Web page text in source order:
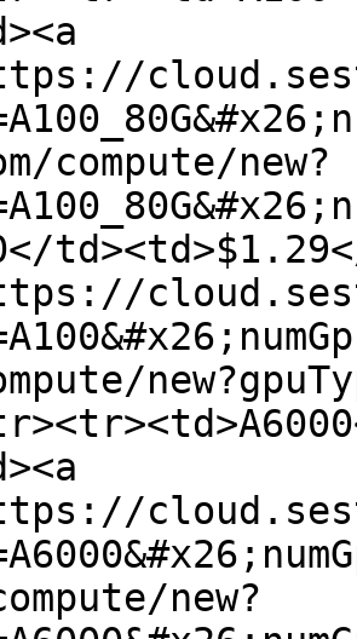
compute/new?
new?